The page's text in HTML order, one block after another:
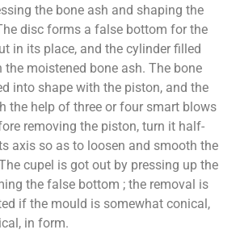
the bone ash and shaping the
disc forms a false bottom for the
in its place, and the cylinder filled
the moistened bone ash. The bone
into shape with the piston, and the
the help of three or four smart blows
removing the piston, turn it half-
axis so as to loosen and smooth the
cupel is got out by pressing up the
the false bottom ; the removal is
if the mould is somewhat conical,
in form.